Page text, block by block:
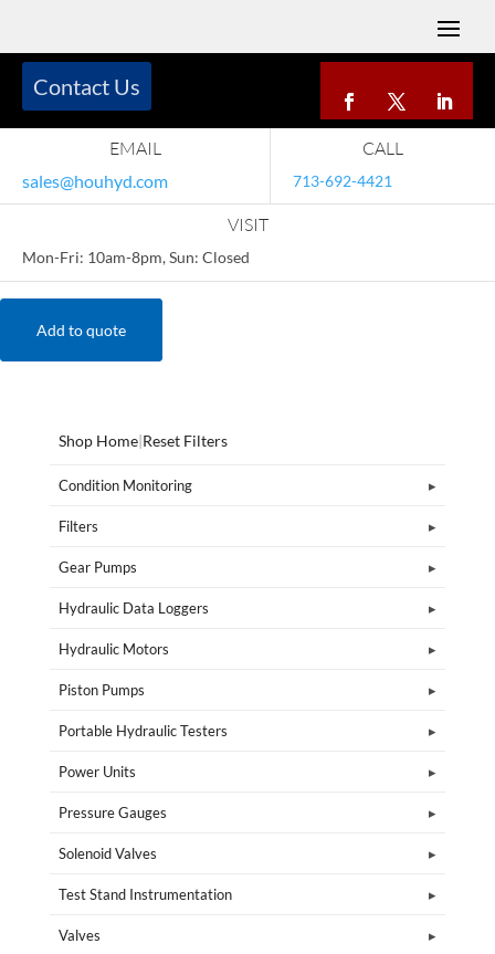
EMAIL
sales@houhyd.com
CALL
713-692-4421
VISIT
Mon-Fri: 10am-8pm, Sun: Closed
Contact Us
Add to quote
Shop Home|Reset Filters
Condition Monitoring
Filters
Gear Pumps
Hydraulic Data Loggers
Hydraulic Motors
Piston Pumps
Portable Hydraulic Testers
Power Units
Pressure Gauges
Solenoid Valves
Test Stand Instrumentation
Valves